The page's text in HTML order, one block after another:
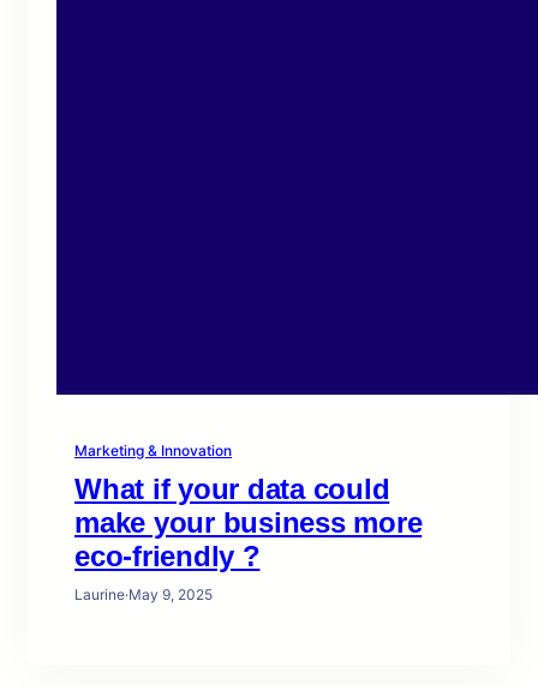
Marketing & Innovation
What if your data could
make your business more
eco-friendly ?
Laurine·May 9, 2025